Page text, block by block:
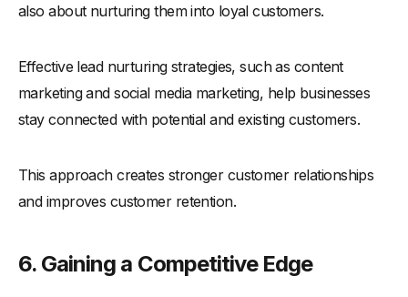
also about nurturing them into loyal customers.
Effective lead nurturing strategies, such as content
marketing and social media marketing, help businesses
stay connected with potential and existing customers.
This approach creates stronger customer relationships
and improves customer retention.
6. Gaining a Competitive Edge